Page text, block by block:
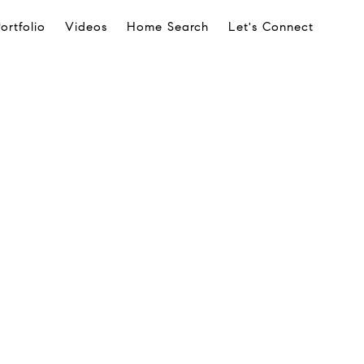
Videos Home Search Let's Connect